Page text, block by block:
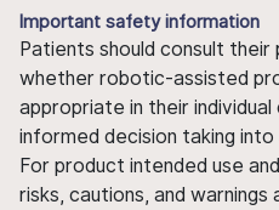
Important safety information
Patients should consult their
whether robotic-assisted
appropriate in their
informed decision taking
For product intended use
risks, cautions, and warnings